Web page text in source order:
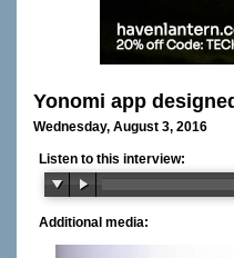
Yonomi app
Wednesday, August 3, 2016
Listen to this interview:
Additional media: